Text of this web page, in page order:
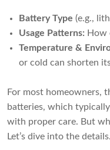
Battery Type (e.g.,
Usage Patterns: How
Temperature &
or cold can shorten
For most homeowners,
batteries, which
with proper care. But
Let’s dive into the details.